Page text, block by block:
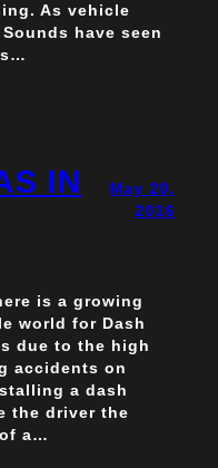
As vehicle
have seen
IN
May 20,
2016
is a growing
world for Dash
due to the high
accidents on
a dash
the driver the
a…